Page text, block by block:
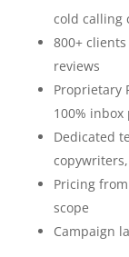
cold calling
800+
reviews
Proprietary
100%
Dedicated
copywriters,
Pricing
scope
Campaign